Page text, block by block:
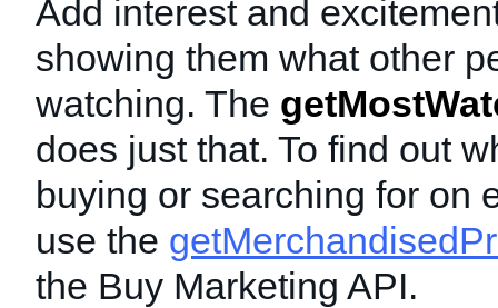
Add interest and
showing them what other
watching. The
does just that. To find out
buying or searching for on
use the
the Buy Marketing API.